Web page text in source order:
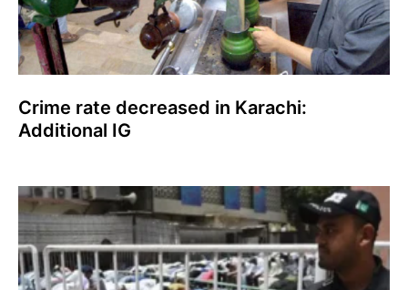
Crime rate decreased in Karachi:
Additional IG